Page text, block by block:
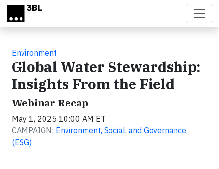
Skip to main content
Environment
Global Water Stewardship:
Insights From the Field
Webinar Recap
May 1, 2025 10:00 AM ET
CAMPAIGN: Environment, Social, and Governance
(ESG)